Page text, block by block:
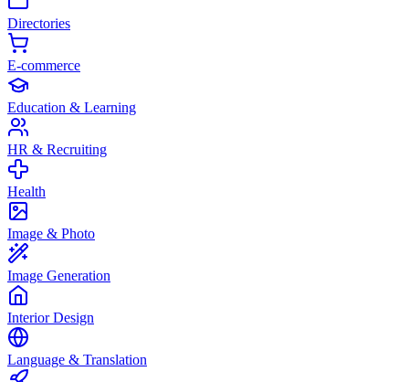
Directories
E-commerce
Education & Learning
HR & Recruiting
Health
Image & Photo
Image Generation
Interior Design
Language & Translation